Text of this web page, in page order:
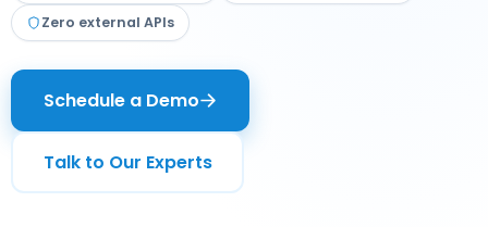
Zero external APIs
Schedule a Demo
Talk to Our Experts